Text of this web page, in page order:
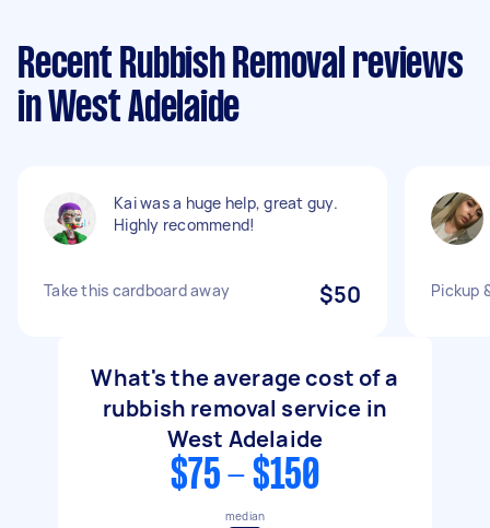
Recent Rubbish Removal reviews
in West Adelaide
Kai was a huge help, great guy.
Highly recommend!
Take this cardboard away $50 Pickup
What's the average cost of a
rubbish removal service in
West Adelaide
$75 - $150
median